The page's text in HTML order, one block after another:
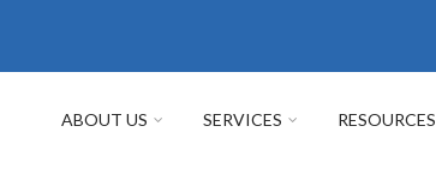
ABOUT US SERVICES RESOURCES